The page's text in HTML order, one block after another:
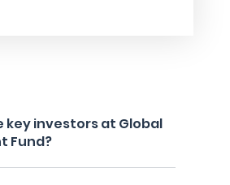
key investors at Global
Fund?